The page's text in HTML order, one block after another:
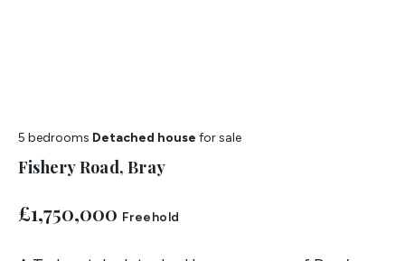
5 bedrooms Detached house for sale
Fishery Road, Bray
£1,750,000 Freehold